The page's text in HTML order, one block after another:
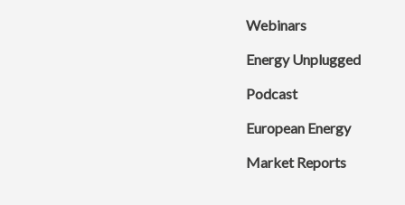
Webinars
Energy Unplugged
Podcast
European Energy
Market Reports